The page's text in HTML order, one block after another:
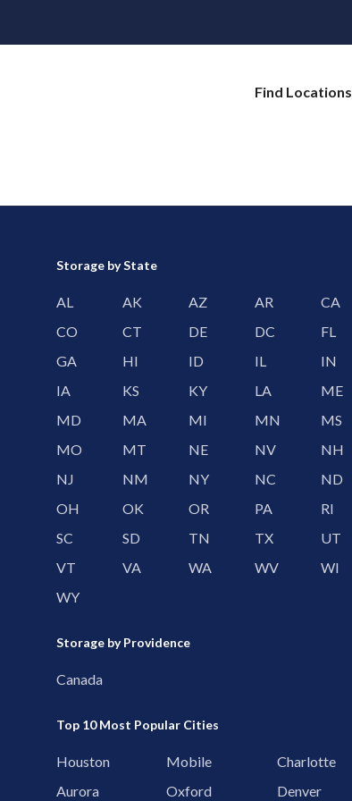
Find Locations
Storage by State
AL AK AZ AR
CA
CO
CT DE DC
FL
GA
HI ID IL
IN
IA
KS KY LA
ME
MD
MA MI MN
MS
MO
MT NE NV
NH
NJ
NM NY NC
ND
OH
OK OR PA
RI
SC
SD TN TX
UT
VT
VA WA WV
WI
WY
Storage by Providence
Canada
Top 10 Most Popular Cities
Houston Mobile
Charlotte
Aurora
Oxford Denver